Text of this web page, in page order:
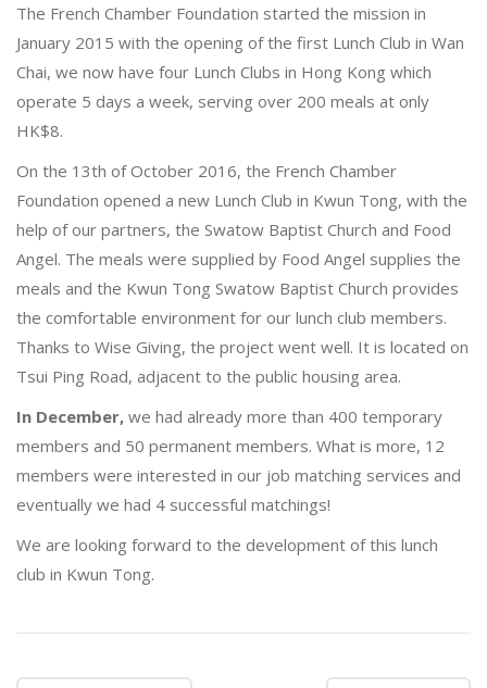
The French Chamber Foundation started the mission in
January 2015 with the opening of the first Lunch Club in Wan
Chai, we now have four Lunch Clubs in Hong Kong which
operate 5 days a week, serving over 200 meals at only
HK$8.
On the 13th of October 2016, the French Chamber
Foundation opened a new Lunch Club in Kwun Tong, with the
help of our partners, the Swatow Baptist Church and Food
Angel. The meals were supplied by Food Angel supplies the
meals and the Kwun Tong Swatow Baptist Church provides
the comfortable environment for our lunch club members.
Thanks to Wise Giving, the project went well. It is located on
Tsui Ping Road, adjacent to the public housing area.
In December, we had already more than 400 temporary
members and 50 permanent members. What is more, 12
members were interested in our job matching services and
eventually we had 4 successful matchings!
We are looking forward to the development of this lunch
club in Kwun Tong.